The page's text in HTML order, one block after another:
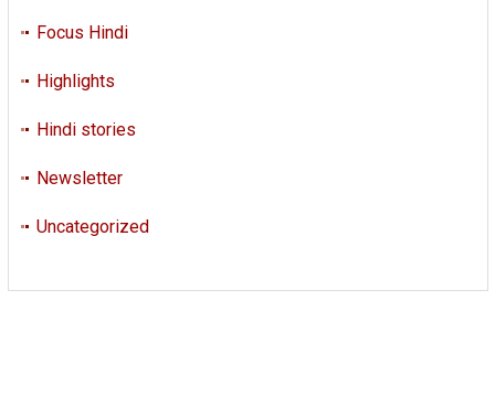
Focus Hindi
Highlights
Hindi stories
Newsletter
Uncategorized